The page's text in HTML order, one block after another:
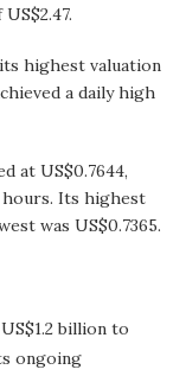
highest valuation
a daily high
at US$0.7644,
hours. Its highest
was US$0.7365.
billion to
ongoing